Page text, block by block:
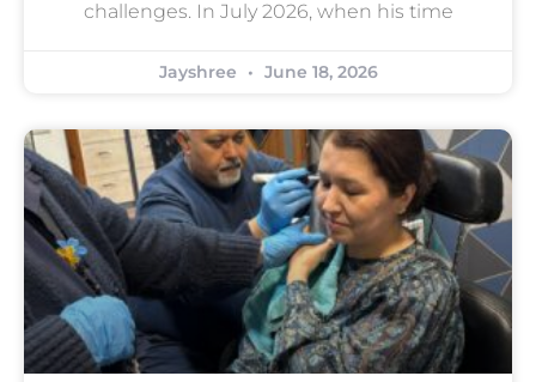
challenges. In July 2026, when his time
Jayshree June 18, 2026